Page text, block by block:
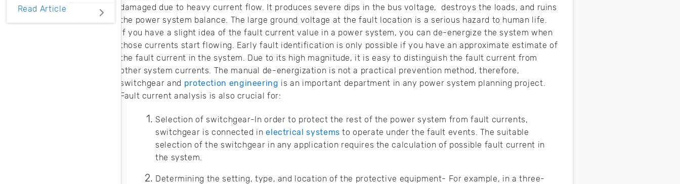
damaged due to heavy current flow. It produces severe dips in the bus voltage, destroys the loads, and ruins
the power system balance. The large ground voltage at the fault location is a serious hazard to human life.
If you have a slight idea of the fault current value in a power system, you can de-energize the system when
those currents start flowing. Early fault identification is only possible if you have an approximate estimate of
the fault current in the system. Due to its high magnitude, it is easy to distinguish the fault current from
other system currents. The manual de-energization is not a practical prevention method, therefore,
switchgear and protection engineering is an important department in any power system planning project.
Fault current analysis is also crucial for:
Selection of switchgear-In order to protect the rest of the power system from fault currents,
switchgear is connected inelectrical systems to operate under the fault events. The suitable
selection of the switchgear in any application requires the calculation of possible fault current in
the system.
Determining the setting, type, and location of the protective equipment- For example, in a three-
EMF noise can be
reduced with some
Read Article